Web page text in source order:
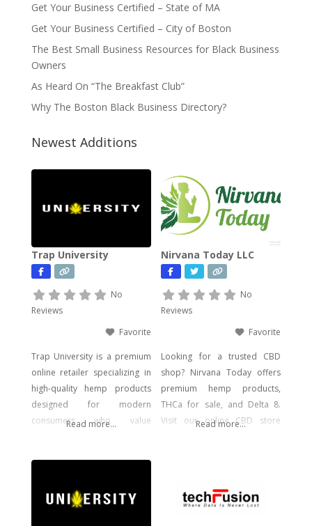
Get Your Business Certified – State of MA
Get Your Business Certified – City of Boston
The Best Small Business Resources for Black Business
Owners
As Heard On “The Breakfast Club”
Why The Boston Black Business Directory?
Newest Additions
Trap University
No
Reviews
Favorite
Trap University is a premium
online retailer specializing in
high-quality hemp products
designed for modern
consumers who value
THCA Vape, pre-rolls,
Read more...
Nirvana Today LLC
No
Reviews
Favorite
Looking for a trusted CBD
shop? Nirvana Today offers
premium hemp products,
THCa for sale, and Delta 8.
Visit our online CBD store
Read more...